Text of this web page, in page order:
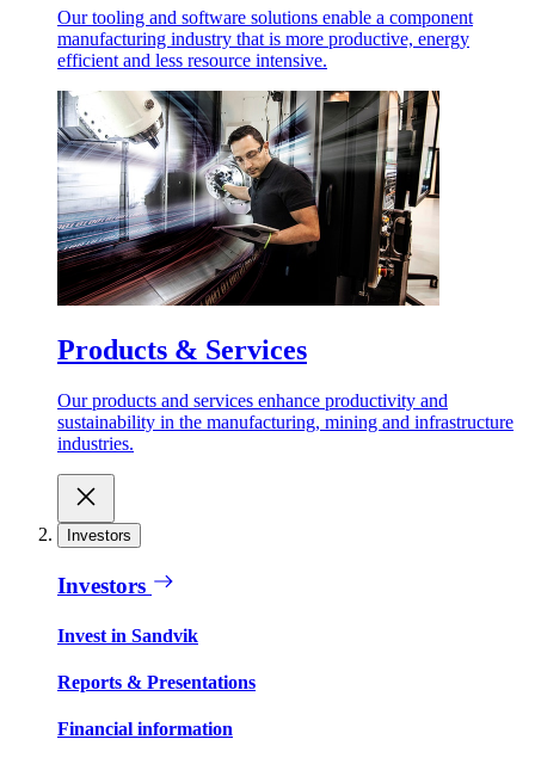
Our tooling and software solutions enable a component
manufacturing industry that is more productive, energy
efficient and less resource intensive.
Products & Services
Our products and services enhance productivity and
sustainability in the manufacturing, mining and infrastructure
industries.
Investors
Investors
Invest in Sandvik
Reports & Presentations
Financial information